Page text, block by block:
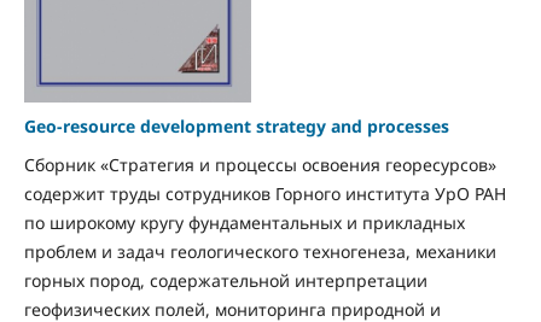
Geo-resource development strategy and processes
Сборник «Стратегия и процессы освоения георесурсов»
содержит труды сотрудников Горного института УрО РАН
по широкому кругу фундаментальных и прикладных
проблем и задач геологического техногенеза, механики
горных пород, содержательной интерпретации
геофизических полей, мониторинга природной и